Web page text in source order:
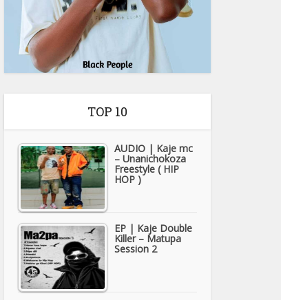
TOP 10
AUDIO | Kaje mc
– Unanichokoza
Freestyle ( HIP
HOP )
EP | Kaje Double
Killer – Matupa
Session 2